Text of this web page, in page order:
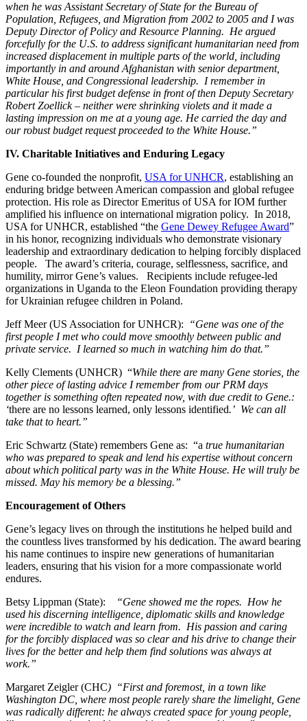
when he was Assistant Secretary of State for the Bureau of
Population, Refugees, and Migration from 2002 to 2005 and I was
Deputy Director of Policy and Resource Planning. He argued
forcefully for the U.S. to address significant humanitarian need from
increased displacement in multiple parts of the world, including
importantly in and around Afghanistan with senior department,
White House, and Congressional leadership. I remember in
particular his first budget defense in front of then Deputy Secretary
Robert Zoellick – neither were shrinking violets and it made a
lasting impression on me at a young age. He carried the day and
our robust budget request proceeded to the White House.”
IV. Charitable Initiatives and Enduring Legacy
Gene co-founded the nonprofit, USA for UNHCR, establishing an
enduring bridge between American compassion and global refugee
protection. His role as Director Emeritus of USA for IOM further
amplified his influence on international migration policy. In 2018,
USA for UNHCR, established “the Gene Dewey Refugee Award”
in his honor, recognizing individuals who demonstrate visionary
leadership and extraordinary dedication to helping forcibly displaced
people. The award’s criteria, courage, selflessness, sacrifice, and
humility, mirror Gene’s values. Recipients include refugee-led
organizations in Uganda to the Eleon Foundation providing therapy
for Ukrainian refugee children in Poland.
Jeff Meer (US Association for UNHCR):
“Gene was one of the
first people I met who could move smoothly between public and
private service. I learned so much in watching him do that.”
Kelly Clements (UNHCR) “While there are many Gene stories, the
other piece of lasting advice I remember from our PRM days
together is something often repeated now, with due credit to Gene.:
‘there are no lessons learned, only lessons identified.’ We can all
take that to heart.”
Eric Schwartz (State) remembers Gene as: “a true humanitarian
who was prepared to speak and lend his expertise without concern
about which political party was in the White House. He will truly be
missed. May his memory be a blessing.”
Encouragement of Others
Gene’s legacy lives on through the institutions he helped build and
the countless lives transformed by his dedication. The award bearing
his name continues to inspire new generations of humanitarian
leaders, ensuring that his vision for a more compassionate world
endures.
Betsy Lippman (State):
“Gene showed me the ropes. How he
used his discerning intelligence, diplomatic skills and knowledge
were incredible to watch and learn from. His passion and caring
for the forcibly displaced was so clear and his drive to change their
lives for the better and help them find solutions was always at
work.”
Margaret Zeigler (CHC) “First and foremost, in a town like
Washington DC, where most people rarely share the limelight, Gene
was radically different: he always created space for young people,